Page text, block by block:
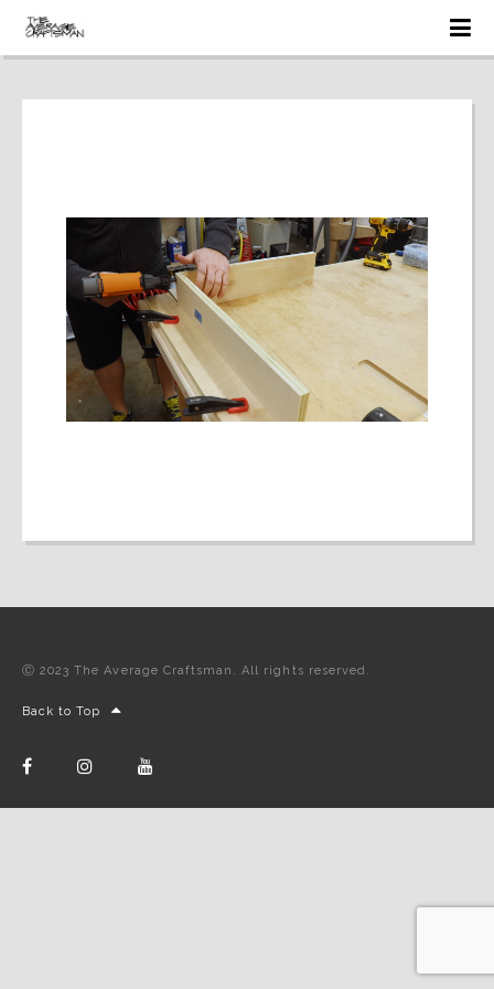
Ⓒ 2023 The Average Craftsman. All rights reserved.
Back to Top